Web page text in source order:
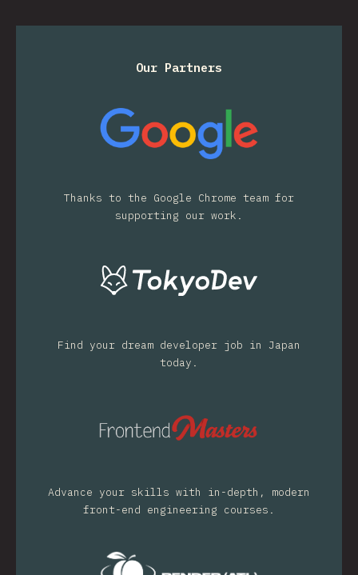
Our Partners
Thanks to the Google Chrome team for
supporting our work.
Find your dream developer job in Japan
today.
Advance your skills with in-depth, modern
front-end engineering courses.